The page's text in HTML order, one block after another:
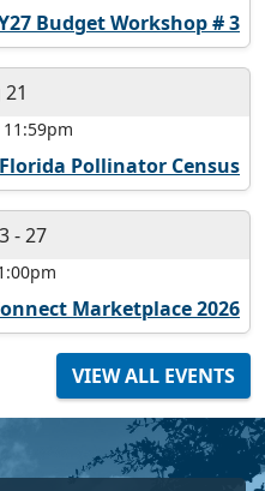
Budget Workshop # 3
11:59pm
Pollinator Census
-27
Marketplace 2026
VIEW ALL EVENTS